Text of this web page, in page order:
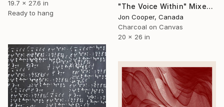
19.7 x 27.6 in
Ready to hang
"The Voice Within" Mixed Media
Jon Cooper, Canada
Charcoal on Canvas
20 x 26 in